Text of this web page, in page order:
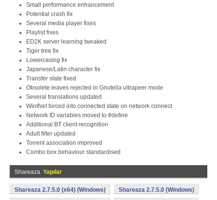
Small performance enhancement
Potential crash fix
Several media player fixes
Playlist fixes
ED2K server learning tweaked
Tiger tree fix
Lowercasing fix
Japanese/Latin character fix
Transfer state fixed
Obsolete leaves rejected in Gnutella ultrapeer mode
Several translations updated
WinINet forced into connected state on network connect
Network ID variables moved to #define
Additional BT client recognition
Adult filter updated
Torrent association improved
Combo box behaviour standardised
Shareaza Yapılar
Shareaza 2.7.5.0 (x64) (Windows) Shareaza 2.7.5.0 (Windows)